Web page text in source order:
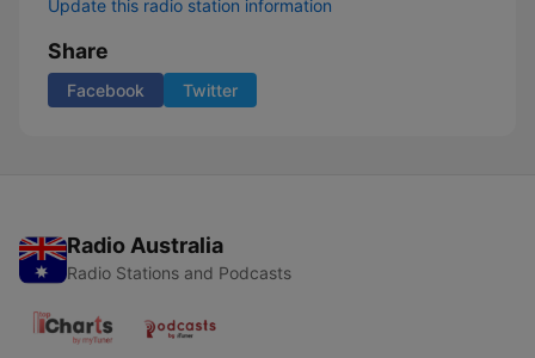
Update this radio station information
Share
Facebook Twitter
Radio Australia
Radio Stations and Podcasts